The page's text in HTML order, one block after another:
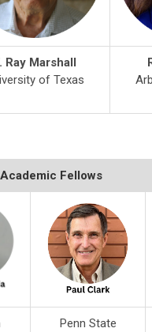
Ray Marshall
of Texas
Fellows
Penn State